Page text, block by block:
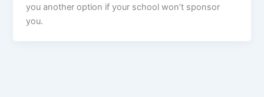
you another option if your school won’t sponsor
you.